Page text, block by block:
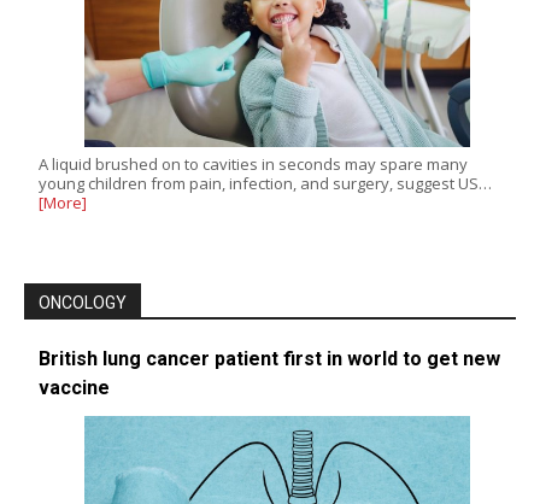
A liquid brushed on to cavities in seconds may spare many
young children from pain, infection, and surgery, suggest US…
[More]
ONCOLOGY
British lung cancer patient first in world to get new
vaccine